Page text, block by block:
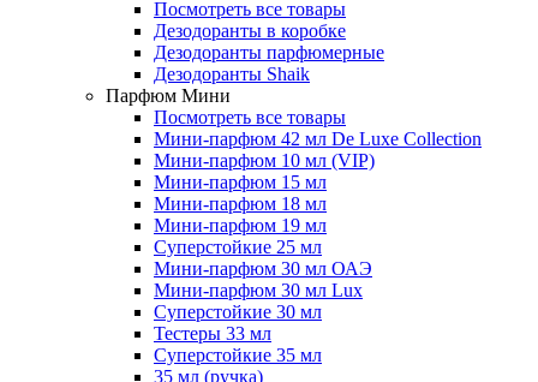
Посмотреть все товары
Дезодоранты в коробке
Дезодоранты парфюмерные
Дезодоранты Shaik
Парфюм Мини
Посмотреть все товары
Мини-парфюм 42 мл De Luxe Collection
Мини-парфюм 10 мл (VIP)
Мини-парфюм 15 мл
Мини-парфюм 18 мл
Мини-парфюм 19 мл
Суперстойкие 25 мл
Мини-парфюм 30 мл ОАЭ
Мини-парфюм 30 мл Lux
Суперстойкие 30 мл
Тестеры 33 мл
Суперстойкие 35 мл
35 мл (ручка)